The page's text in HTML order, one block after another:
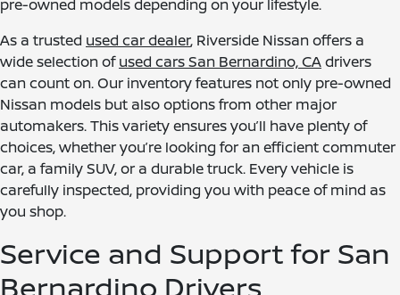
pre-owned models depending on your lifestyle.
As a trusted used car dealer, Riverside Nissan offers a
wide selection ofused cars San Bernardino, CAdrivers
can count on. Our inventory features not only pre-owned
Nissan models but also options from other major
automakers. This variety ensures you’ll have plenty of
choices, whether you’re looking for an efficient commuter
car, a family SUV, or a durable truck. Every vehicle is
carefully inspected, providing you with peace of mind as
you shop.
Service and Support for San
Bernardino Drivers